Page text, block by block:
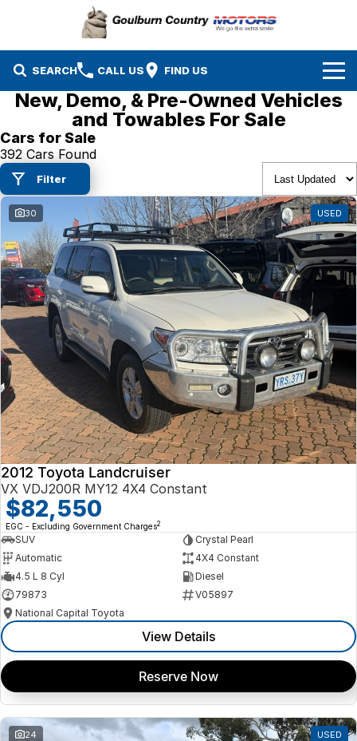
SEARCH CALL US FIND US
Brands
Isuzu UTE
Mazda
MG
Nissan
Suzuki
Our Stock
New Cars
Demo Cars
Used Cars
EV Running Cost Calculator
Specials
Service & Parts
Service
Parts
Finance
Company
New, Demo, & Pre-Owned Vehicles
and Towables For Sale
Cars for Sale
392 Cars Found
Filter
30 USED
2012 Toyota Landcruiser
VX VDJ200R MY12 4X4 Constant
$82,550
EGC - Excluding Government Charges2
SUV
Crystal Pearl
Automatic
4X4 Constant
4.5 L 8 Cyl
Diesel
79873
V05897
National Capital Toyota
View Details
Reserve Now
24 USED